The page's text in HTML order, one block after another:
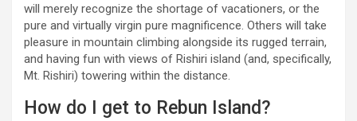
will merely recognize the shortage of vacationers, or the
pure and virtually virgin pure magnificence. Others will take
pleasure in mountain climbing alongside its rugged terrain,
and having fun with views of Rishiri island (and, specifically,
Mt. Rishiri) towering within the distance.
How do I get to Rebun Island?